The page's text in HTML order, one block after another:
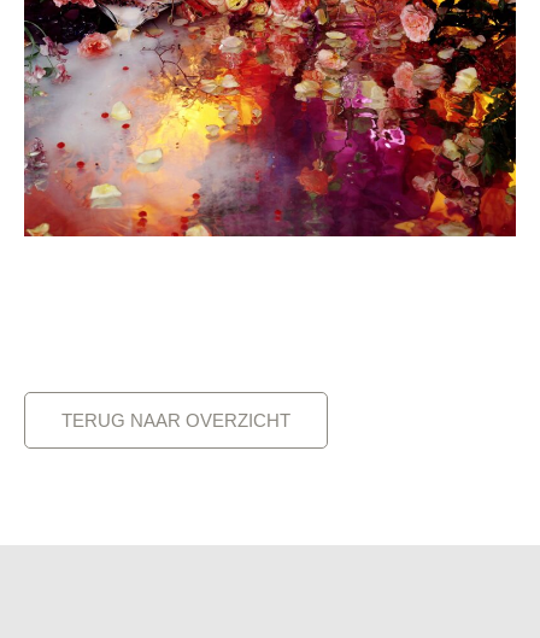
TERUG NAAR OVERZICHT